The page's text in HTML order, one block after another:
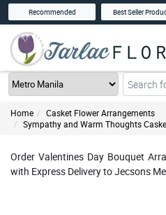
Recommended Best Seller
Home
Casket Flower Arrangements
Sympathy and Warm Thoughts
Order Valentines Day Bouquet
with Express Delivery to Jecsons